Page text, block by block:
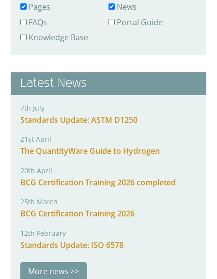
Pages
News
FAQs
Portal Guide
Knowledge Base
Latest News
7th July
Standards Update: ASTM D1250
21st April
The QuantityWare Guide to Hydrogen
20th April
BCG Certification Training 2026 completed
25th March
BCG Certification Training 2026
12th February
Standards Update: ISO 6578
More news